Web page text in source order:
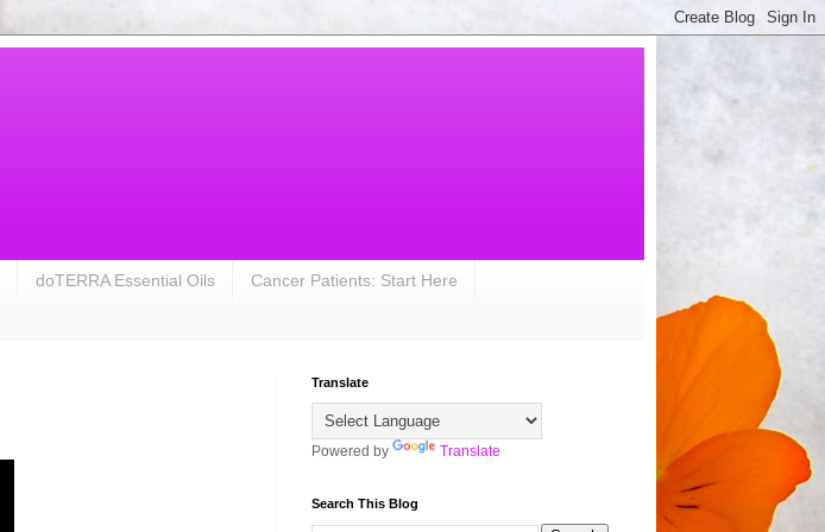
doTERRA Essential Oils Cancer Patients: Start Here
Translate
Powered by Translate
Search This Blog